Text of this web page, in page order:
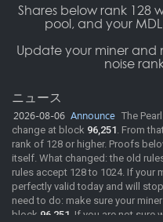
Shares below rank 128
pool, and your
Update your miner and
noise
ニュース
2026-08-06 Announce The
change at block 96,251. From
rank of 128 or higher. Proofs
itself. What changed: the old
rules accept 128 to 1024. If your
perfectly valid today and will
need to do: make sure your
block 96,251 . If you are not